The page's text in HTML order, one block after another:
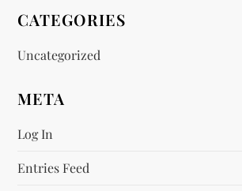
CATEGORIES
Uncategorized
META
Log In
Entries Feed